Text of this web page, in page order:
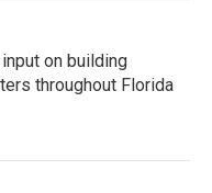
on building
throughout Florida